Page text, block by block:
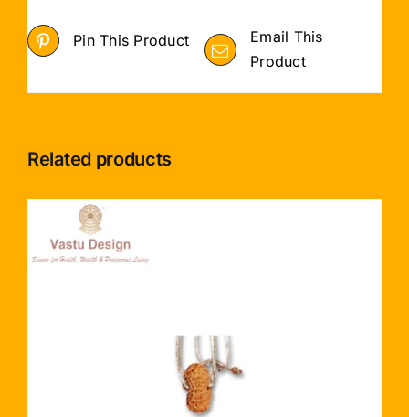
Pin This Product
Email This
Product
Related products